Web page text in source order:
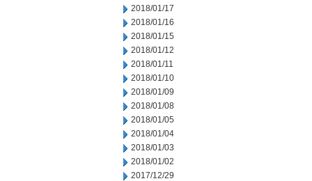
2018/01/17
2018/01/16
2018/01/15
2018/01/12
2018/01/11
2018/01/10
2018/01/09
2018/01/08
2018/01/05
2018/01/04
2018/01/03
2018/01/02
2017/12/29